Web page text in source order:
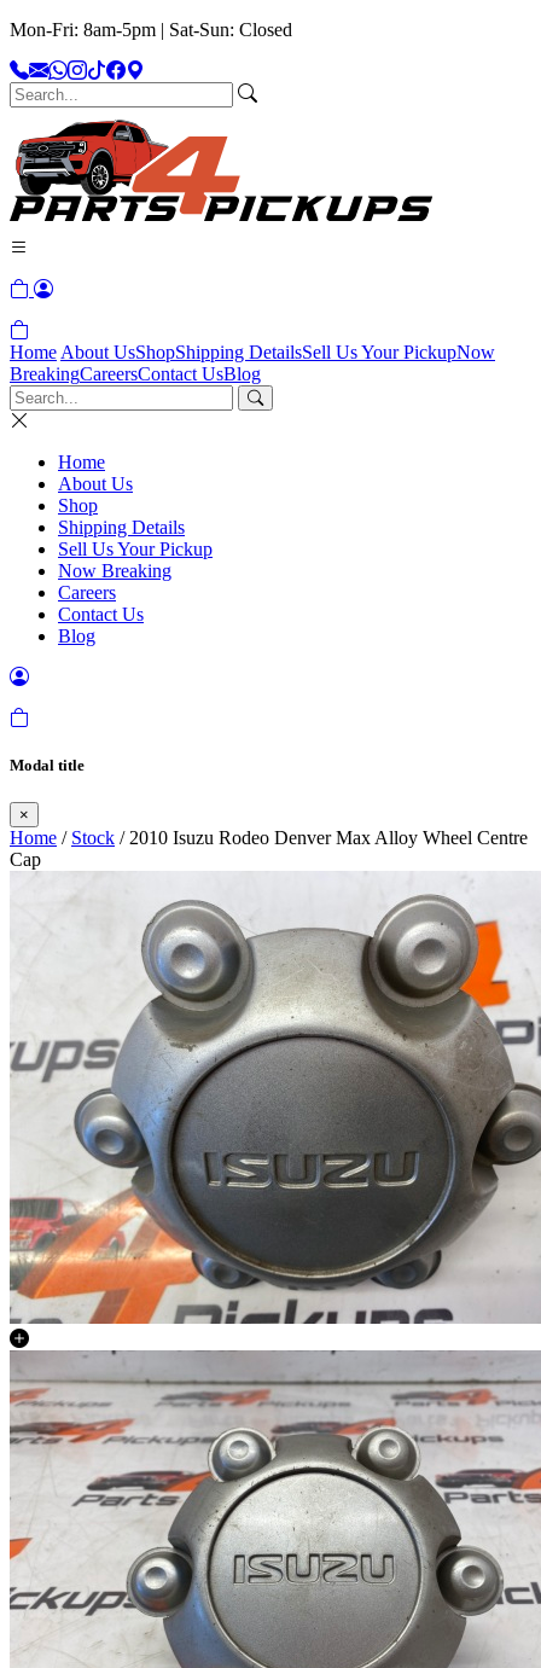
Mon-Fri: 8am-5pm | Sat-Sun: Closed
Home About UsShopShipping DetailsSell Us Your PickupNow
BreakingCareersContact UsBlog
Home
About Us
Shop
Shipping Details
Sell Us Your Pickup
Now Breaking
Careers
Contact Us
Blog
Modal title
×
Home / Stock / 2010 Isuzu Rodeo Denver Max Alloy Wheel Centre
Cap